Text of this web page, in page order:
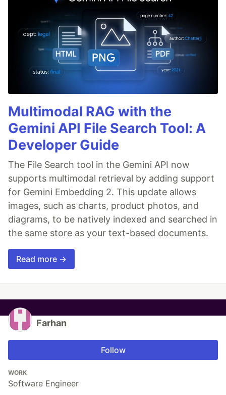
Multimodal RAG with the
Gemini API File Search Tool: A
Developer Guide
The File Search tool in the Gemini API now
supports multimodal retrieval by adding support
for Gemini Embedding 2. This update allows
images, such as charts, product photos, and
diagrams, to be natively indexed and searched in
the same store as your text-based documents.
Read more →
Farhan
Follow
WORK
Software Engineer